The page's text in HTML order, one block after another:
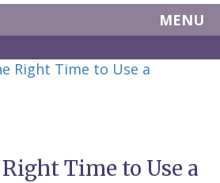
MENU
Right Time to Use a
Time to Use a